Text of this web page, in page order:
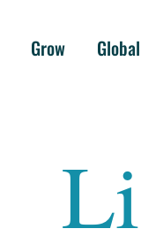
Grow Global